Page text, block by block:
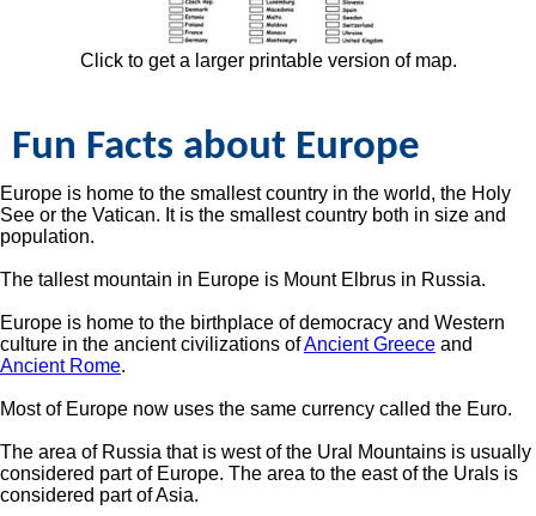
Click to get a larger printable version of map.
Fun Facts about Europe
Europe is home to the smallest country in the world, the Holy
See or the Vatican. It is the smallest country both in size and
population.
The tallest mountain in Europe is Mount Elbrus in Russia.
Europe is home to the birthplace of democracy and Western
culture in the ancient civilizations ofAncient Greece and
Ancient Rome.
Most of Europe now uses the same currency called the Euro.
The area of Russia that is west of the Ural Mountains is usually
considered part of Europe. The area to the east of the Urals is
considered part of Asia.